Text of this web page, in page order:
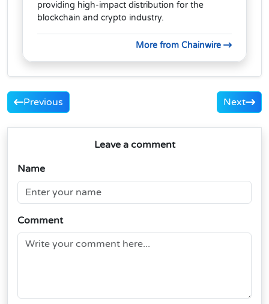
providing high-impact distribution for the
blockchain and crypto industry.
More from Chainwire
Previous Next
Leave a comment
Name
Comment